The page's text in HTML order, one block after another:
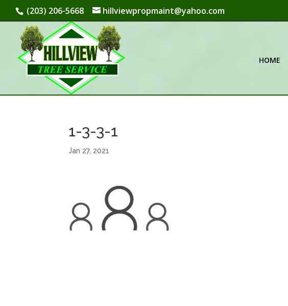
(203) 206-5668 hillviewpropmaint@yahoo.com
HOME
1-3-3-1
Jan 27, 2021